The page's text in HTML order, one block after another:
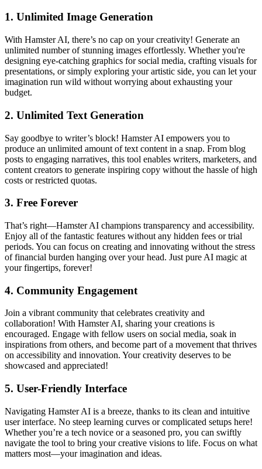
1. Unlimited Image Generation
With Hamster AI, there’s no cap on your creativity! Generate an
unlimited number of stunning images effortlessly. Whether you're
designing eye-catching graphics for social media, crafting visuals for
presentations, or simply exploring your artistic side, you can let your
imagination run wild without worrying about exhausting your
budget.
2. Unlimited Text Generation
Say goodbye to writer’s block! Hamster AI empowers you to
produce an unlimited amount of text content in a snap. From blog
posts to engaging narratives, this tool enables writers, marketers, and
content creators to generate inspiring copy without the hassle of high
costs or restricted quotas.
3. Free Forever
That’s right—Hamster AI champions transparency and accessibility.
Enjoy all of the fantastic features without any hidden fees or trial
periods. You can focus on creating and innovating without the stress
of financial burden hanging over your head. Just pure AI magic at
your fingertips, forever!
4. Community Engagement
Join a vibrant community that celebrates creativity and
collaboration! With Hamster AI, sharing your creations is
encouraged. Engage with fellow users on social media, soak in
inspirations from others, and become part of a movement that thrives
on accessibility and innovation. Your creativity deserves to be
showcased and appreciated!
5. User-Friendly Interface
Navigating Hamster AI is a breeze, thanks to its clean and intuitive
user interface. No steep learning curves or complicated setups here!
Whether you’re a tech novice or a seasoned pro, you can swiftly
navigate the tool to bring your creative visions to life. Focus on what
matters most—your imagination and ideas.